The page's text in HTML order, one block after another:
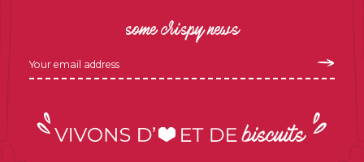
some crispy news